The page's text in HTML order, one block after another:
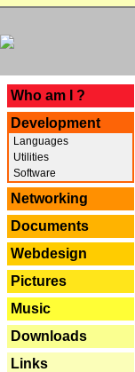
Who am I ?
Development
Languages
Utilities
Software
Networking
Documents
Webdesign
Pictures
Music
Downloads
Links